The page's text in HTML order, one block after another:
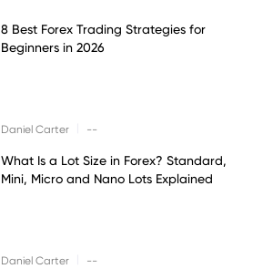
8 Best Forex Trading Strategies for
Beginners in 2026
Daniel Carter --
What Is a Lot Size in Forex? Standard,
Mini, Micro and Nano Lots Explained
Daniel Carter --